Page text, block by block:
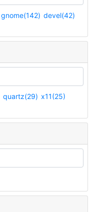
gnome(142) devel(42)
quartz(29) x11(25)